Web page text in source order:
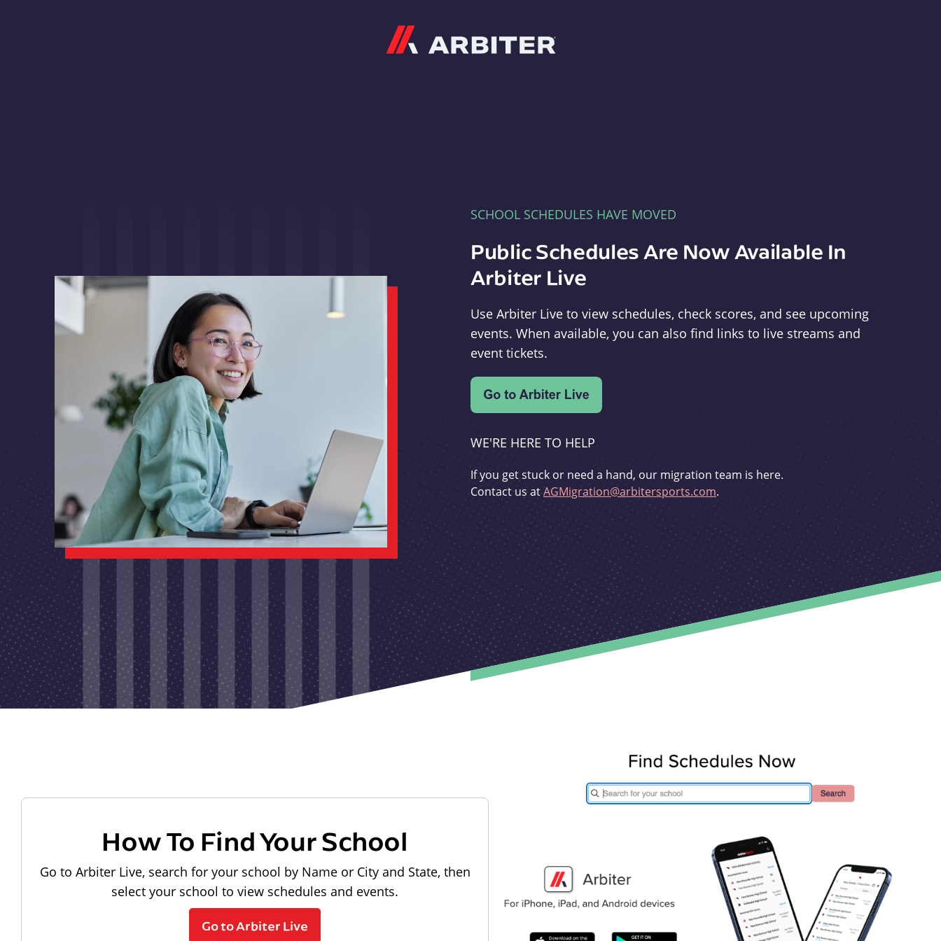
SCHOOL SCHEDULES HAVE MOVED
Public Schedules Are Now Available In
Arbiter Live
Use Arbiter Live to view schedules, check scores, and see upcoming
events. When available, you can also find links to live streams and
event tickets.
WE'RE HERE TO HELP
If you get stuck or need a hand, our migration team is here.
Contact us atAGMigration@arbitersports.com.
How To Find Your School
Go to Arbiter Live, search for your school by Name or City and State, then
select your school to view schedules and events.
Go to Arbiter Live